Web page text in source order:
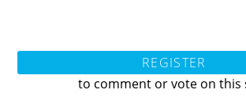
REGISTER
to comment or vote on this